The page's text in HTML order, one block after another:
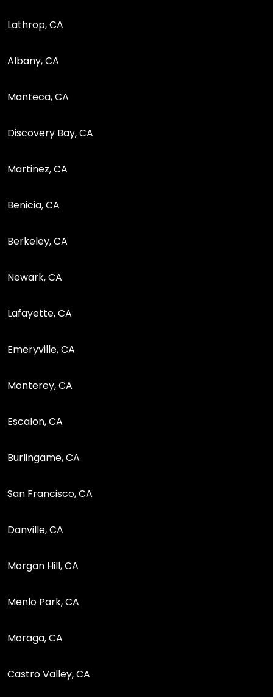
Lathrop, CA
Albany, CA
Manteca, CA
Discovery Bay, CA
Martinez, CA
Benicia, CA
Berkeley, CA
Newark, CA
Lafayette, CA
Emeryville, CA
Monterey, CA
Escalon, CA
Burlingame, CA
San Francisco, CA
Danville, CA
Morgan Hill, CA
Menlo Park, CA
Moraga, CA
Castro Valley, CA